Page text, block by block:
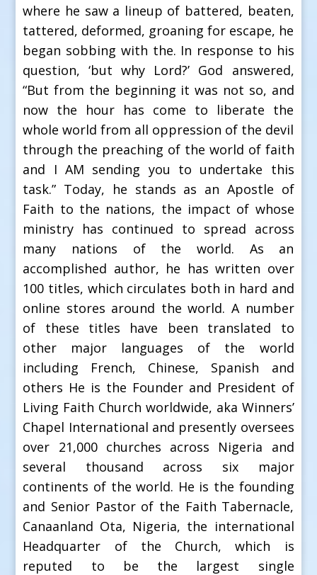
where he saw a lineup of battered, beaten,
tattered, deformed, groaning for escape, he
began sobbing with the. In response to his
question, ‘but why Lord?’ God answered,
“But from the beginning it was not so, and
now the hour has come to liberate the
whole world from all oppression of the devil
through the preaching of the world of faith
and I AM sending you to undertake this
task.” Today, he stands as an Apostle of
Faith to the nations, the impact of whose
ministry has continued to spread across
many nations of the world. As an
accomplished author, he has written over
100 titles, which circulates both in hard and
online stores around the world. A number
of these titles have been translated to
other major languages of the world
including French, Chinese, Spanish and
others He is the Founder and President of
Living Faith Church worldwide, aka Winners’
Chapel International and presently oversees
over 21,000 churches across Nigeria and
several thousand across six major
continents of the world. He is the founding
and Senior Pastor of the Faith Tabernacle,
Canaanland Ota, Nigeria, the international
Headquarter of the Church, which is
reputed to be the largest single